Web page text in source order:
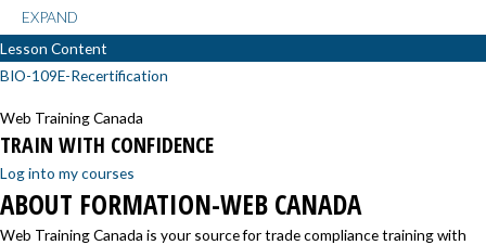
EXPAND
Lesson Content
BIO-109E-Recertification
Web Training Canada
TRAIN WITH CONFIDENCE
Log into my courses
ABOUT FORMATION-WEB CANADA
Web Training Canada is your source for trade compliance training with